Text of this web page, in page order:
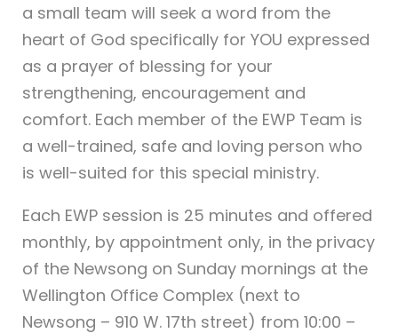
a small team will seek a word from the
heart of God specifically for YOU expressed
as a prayer of blessing for your
strengthening, encouragement and
comfort. Each member of the EWP Team is
a well-trained, safe and loving person who
is well-suited for this special ministry.
Each EWP session is 25 minutes and offered
monthly, by appointment only, in the privacy
of the Newsong on Sunday mornings at the
Wellington Office Complex (next to
Newsong – 910 W. 17th street) from 10:00 –